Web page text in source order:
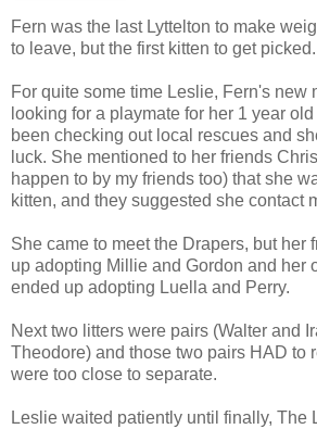
Fern was the last Lyttelton to make
to leave, but the first kitten to get picked.
For quite some time Leslie, Fern's new
looking for a playmate for her 1 year
been checking out local rescues and
luck. She mentioned to her friends
happen to by my friends too) that she
kitten, and they suggested she contact
She came to meet the Drapers, but her
up adopting Millie and Gordon and her
ended up adopting Luella and Perry.
Next two litters were pairs (Walter and
Theodore) and those two pairs HAD to
were too close to separate.
Leslie waited patiently until finally, The